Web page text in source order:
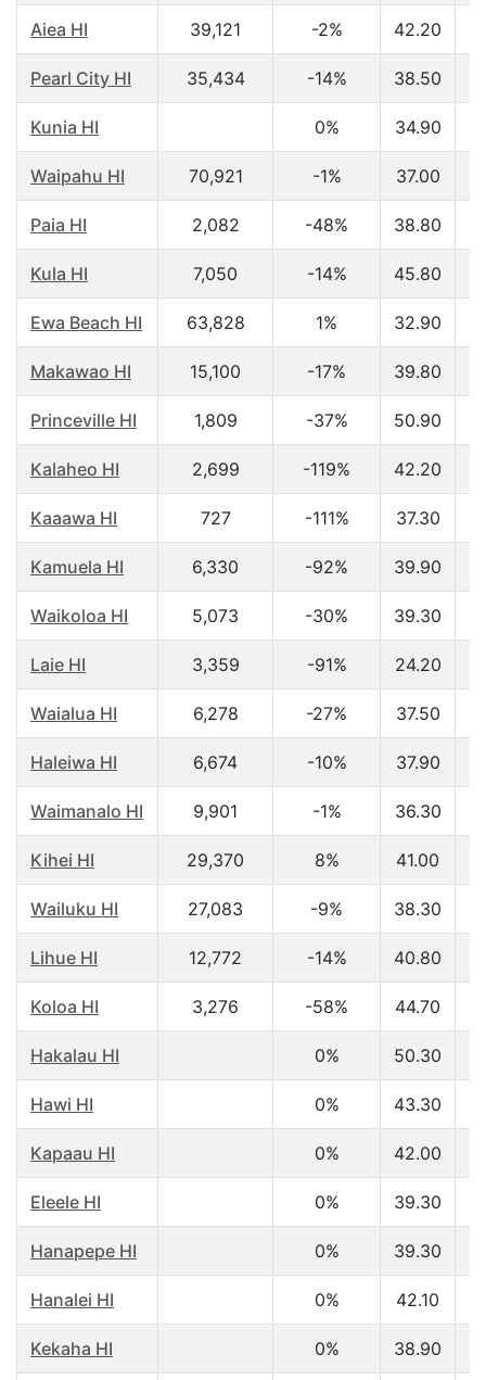
Aiea HI 39,121 -2% 42.20
Pearl City HI 35,434 -14% 38.50
Kunia HI 0% 34.90
Waipahu HI 70,921 -1% 37.00
Paia HI 2,082 -48% 38.80
Kula HI 7,050 -14% 45.80
Ewa Beach HI 63,828 1% 32.90
Makawao HI 15,100 -17% 39.80
Princeville HI 1,809 -37% 50.90
Kalaheo HI 2,699 -119% 42.20
Kaaawa HI 727 -111% 37.30
Kamuela HI 6,330 -92% 39.90
Waikoloa HI 5,073 -30% 39.30
Laie HI 3,359 -91% 24.20
Waialua HI 6,278 -27% 37.50
Haleiwa HI 6,674 -10% 37.90
Waimanalo HI 9,901 -1% 36.30
Kihei HI 29,370 8% 41.00
Wailuku HI 27,083 -9% 38.30
Lihue HI 12,772 -14% 40.80
Koloa HI 3,276 -58% 44.70
Hakalau HI 0% 50.30
Hawi HI 0% 43.30
Kapaau HI 0% 42.00
Eleele HI 0% 39.30
Hanapepe HI 0% 39.30
Hanalei HI 0% 42.10
Kekaha HI 0% 38.90